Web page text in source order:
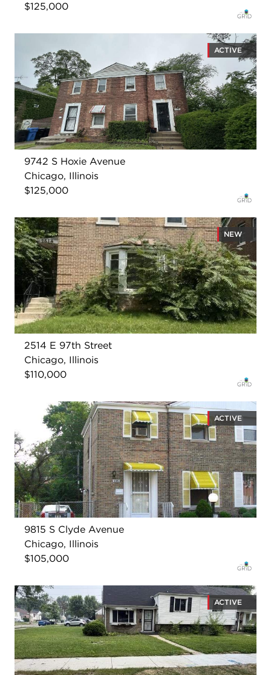
$125,000
ACTIVE
9742 S Hoxie Avenue
Chicago, Illinois
$125,000
NEW
2514 E 97th Street
Chicago, Illinois
$110,000
ACTIVE
9815 S Clyde Avenue
Chicago, Illinois
$105,000
ACTIVE